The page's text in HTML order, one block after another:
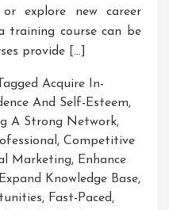
explore new career
training course can be
provide […]
Tagged Acquire In-
And Self-Esteem,
A Strong Network,
, Competitive
Marketing, Enhance
Expand Knowledge Base,
, Fast-Paced,